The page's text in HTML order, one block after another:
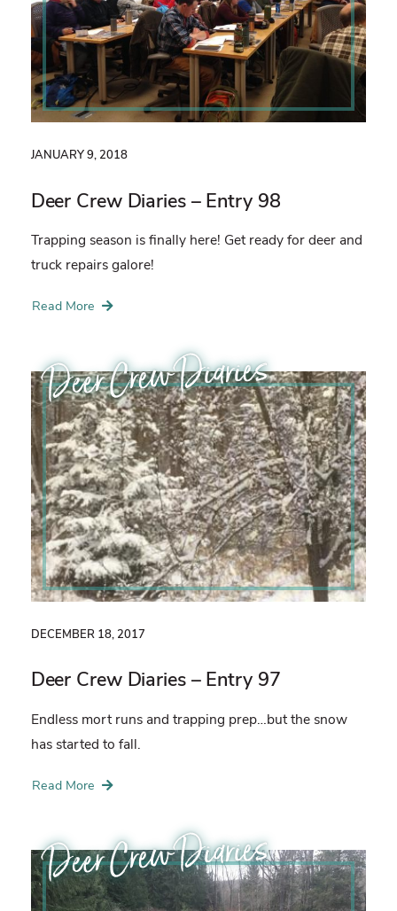
JANUARY 9, 2018
Deer Crew Diaries – Entry 98
Trapping season is finally here! Get ready for deer and
truck repairs galore!
Read More
DECEMBER 18, 2017
Deer Crew Diaries – Entry 97
Endless mort runs and trapping prep…but the snow
has started to fall.
Read More
Deer Crew Diaries
Deer Crew Diaries